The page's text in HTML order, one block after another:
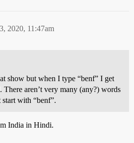
2020, 11:47am
show but when I type “benf” I get
There aren’t very many (any?) words
with “benf”.
India in Hindi.